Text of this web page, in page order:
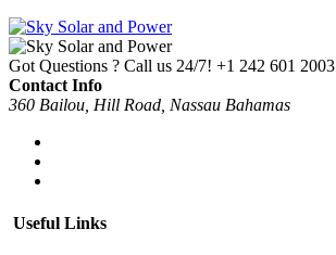
Got Questions ? Call us 24/7! +1 242 601 2003
Contact Info
360 Bailou, Hill Road, Nassau Bahamas
Useful Links